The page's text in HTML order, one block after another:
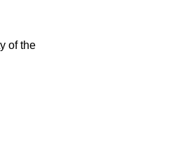
of the